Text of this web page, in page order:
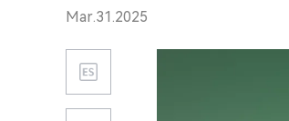
Mar.31.2025